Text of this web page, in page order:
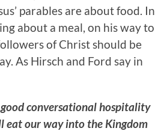
parables are about food. In
about a meal, on his way to
of Christ should be
As Hirsch and Ford say in
conversational hospitality
eat our way into the Kingdom